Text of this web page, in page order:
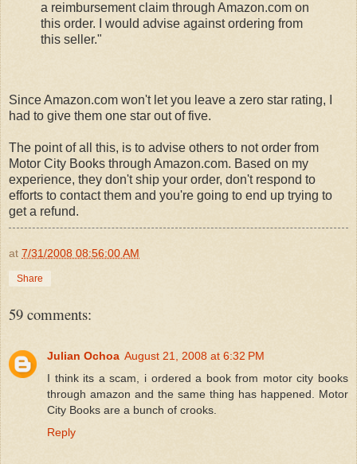
a reimbursement claim through Amazon.com on
this order. I would advise against ordering from
this seller."
Since Amazon.com won't let you leave a zero star rating, I
had to give them one star out of five.
The point of all this, is to advise others to not order from
Motor City Books through Amazon.com. Based on my
experience, they don't ship your order, don't respond to
efforts to contact them and you're going to end up trying to
get a refund.
at 7/31/2008 08:56:00 AM
Share
59 comments:
Julian Ochoa August 21, 2008 at 6:32 PM
I think its a scam, i ordered a book from motor city books
through amazon and the same thing has happened. Motor
City Books are a bunch of crooks.
Reply